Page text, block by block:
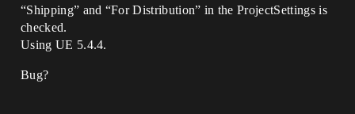
“Shipping” and “For Distribution” in the ProjectSettings is
checked.
Using UE 5.4.4.
Bug?